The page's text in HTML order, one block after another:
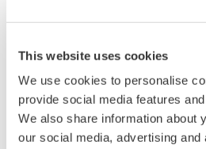
This website uses cookies
We use cookies to personalise
provide social media features
We also share information about
our social media, advertising
* Software Agreement
The property rights,
intellectual property
rights associated with